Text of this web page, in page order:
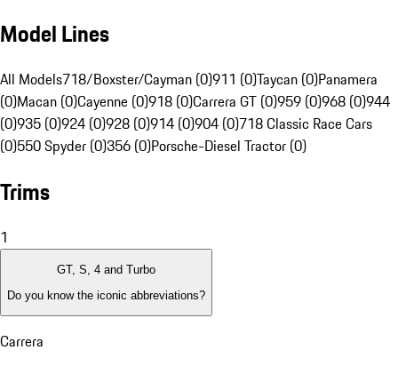
Model Lines
All Models718/Boxster/Cayman (0)911 (0)Taycan (0)Panamera
(0)Macan (0)Cayenne (0)918 (0)Carrera GT (0)959 (0)968 (0)944
(0)935 (0)924 (0)928 (0)914 (0)904 (0)718 Classic Race Cars
(0)550 Spyder (0)356 (0)Porsche-Diesel Tractor (0)
Trims
1
GT, S, 4 and Turbo
Do you know the iconic abbreviations?
Carrera